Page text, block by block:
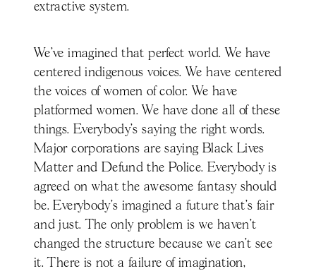
extractive system.
We've imagined that perfect world. We have
centered indigenous voices. We have centered
the voices of women of color. We have
platformed women. We have done all of these
things. Everybody's saying the right words.
Major corporations are saying Black Lives
Matter and Defund the Police. Everybody is
agreed on what the awesome fantasy should
be. Everybody's imagined a future that's fair
and just. The only problem is we haven't
changed the structure because we can't see
it. There is not a failure of imagination,